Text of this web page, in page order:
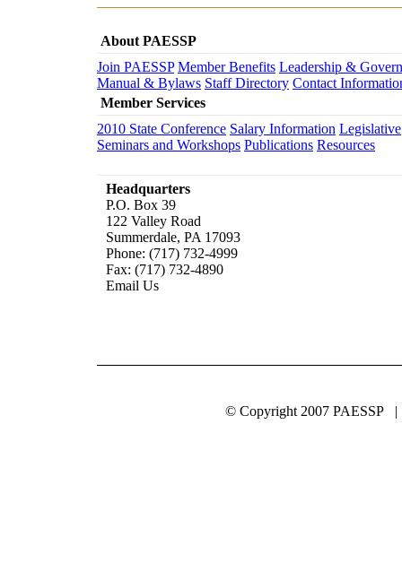
About PAESSP
Join PAESSP Member Benefits Leadership &
Manual & Bylaws Staff Directory Contact
Member Services
2010 State Conference Salary Information Legislative
Seminars and Workshops Publications Resources
Headquarters
P.O. Box 39
122 Valley Road
Summerdale, PA 17093
Phone: (717) 732-4999
Fax: (717) 732-4890
Email Us
© Copyright 2007